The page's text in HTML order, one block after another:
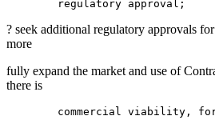
? seek additional regulatory approvals
more
fully expand the market and use of
there is